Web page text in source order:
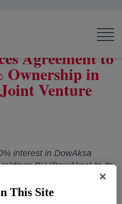
Agreement to
Ownership in
Venture
interest in DowAksa
BV (DowAksa) to its
Aksa Akrilik Kimya Sanayii
This Site